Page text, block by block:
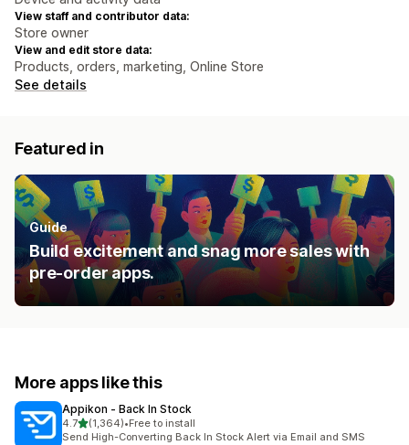
View staff and contributor data:
Store owner
View and edit store data:
Products, orders, marketing, Online Store
See details
Featured in
Guide
Build excitement and snag more sales with
pre-order apps.
More apps like this
Appikon ‑ Back In Stock
4.7out of 5 stars
(1,364)
1364 total reviews
•Free to install
Send High-Converting Back In Stock Alert via Email and SMS